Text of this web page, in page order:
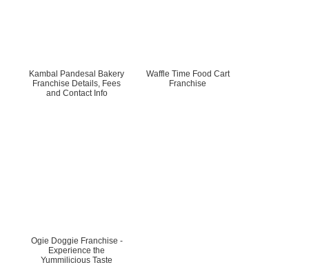
Kambal Pandesal Bakery
Franchise Details, Fees
and Contact Info
Waffle Time Food Cart
Franchise
Ogie Doggie Franchise -
Experience the
Yummilicious Taste